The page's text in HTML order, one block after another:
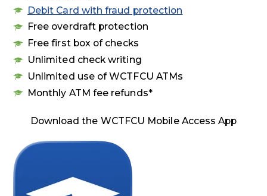
Debit Card with fraud protection
Free overdraft protection
Free first box of checks
Unlimited check writing
Unlimited use of WCTFCU ATMs
Monthly ATM fee refunds*
Download the WCTFCU Mobile Access App